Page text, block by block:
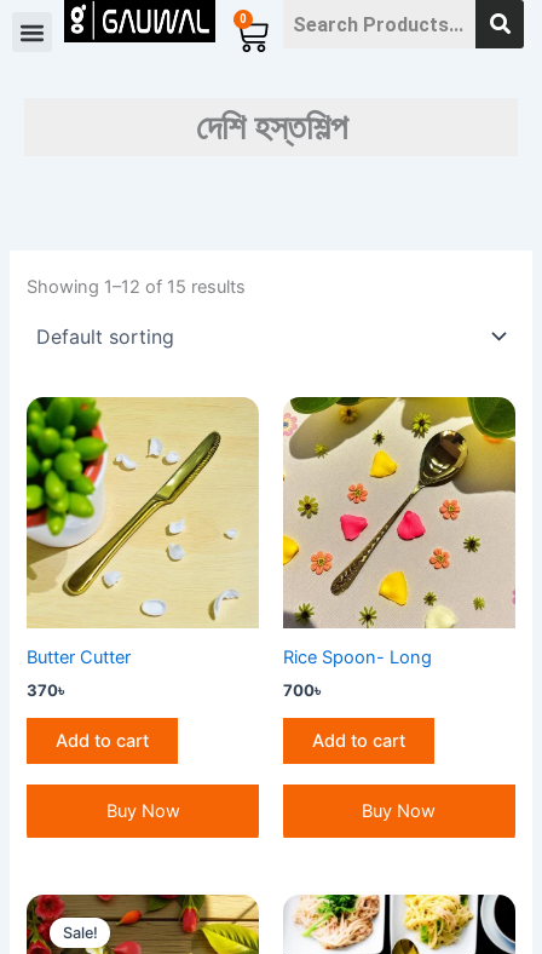
0
Cart
দেশি হস্তশিল্প
Showing 1–12 of 15 results
Butter Cutter
370৳
Add to cart
Buy Now
Rice Spoon- Long
700৳
Add to cart
Buy Now
Sale!
Original
price
was:
Current
price
is: